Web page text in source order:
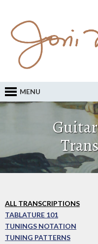
MENU
ALL TRANSCRIPTIONS
TABLATURE 101
TUNINGS NOTATION
TUNING PATTERNS